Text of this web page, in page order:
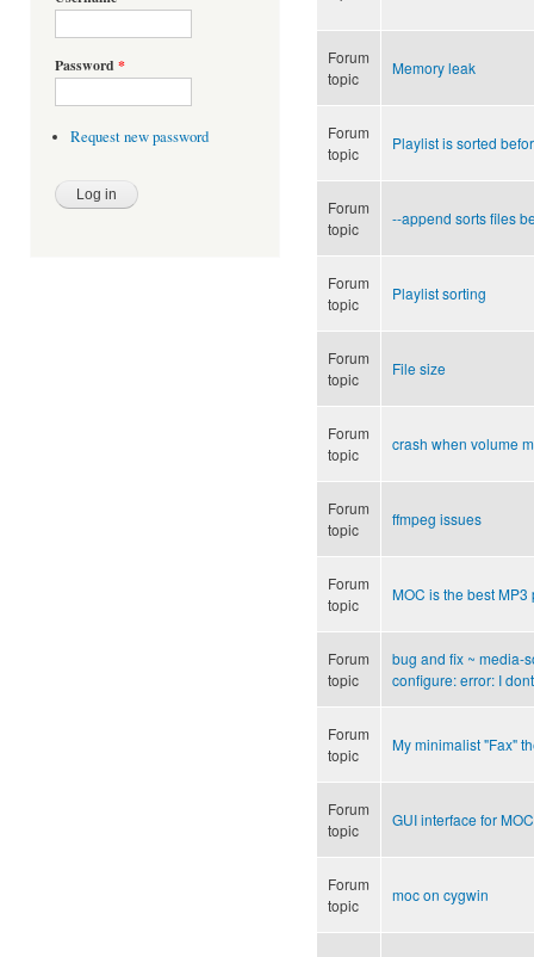
Password *
Request new password
Forum
topic
Memory leak
Forum
topic
Playlist is sorted
Forum
topic
--append sorts files
Forum
topic
Playlist sorting
Forum
topic
File size
Forum
topic
crash when volume
Forum
topic
ffmpeg issues
Forum
topic
MOC is the best MP3
Forum
topic
bug and fix ~ media-
configure: error: I
Forum
topic
My minimalist "Fax"
Forum
topic
GUI interface for MOC
Forum
topic
moc on cygwin